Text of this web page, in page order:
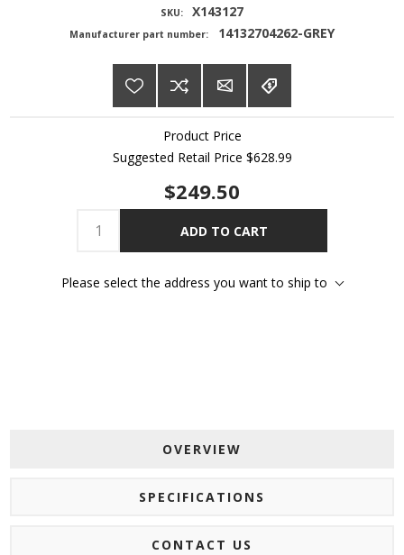
SKU: X143127
Manufacturer part number: 14132704262-GREY
Product Price
Suggested Retail Price $628.99
$249.50
ADD TO CART
Please select the address you want to ship to
OVERVIEW
SPECIFICATIONS
CONTACT US